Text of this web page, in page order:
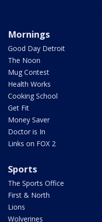
Mornings
Good Day Detroit
The Noon
Mug Contest
Health Works
Cooking School
Get Fit
Money Saver
Doctor is In
Links on FOX 2
Sports
The Sports Office
First & North
Lions
Wolverines